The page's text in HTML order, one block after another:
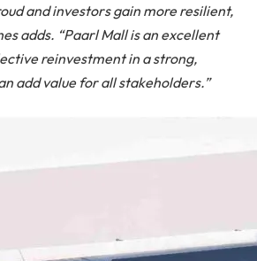
and investors gain more resilient,
adds. “Paarl Mall is an excellent
reinvestment in a strong,
add value for all stakeholders.”